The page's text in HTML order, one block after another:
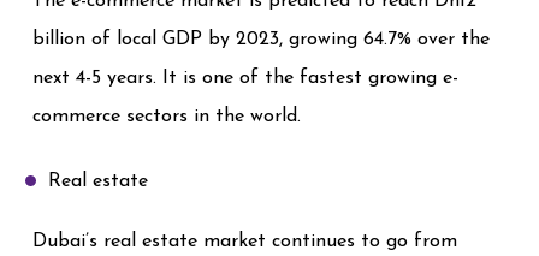
billion of local GDP by 2023, growing 64.7% over the
next 4-5 years. It is one of the fastest growing e-
commerce sectors in the world.
Real estate
Dubai’s real estate market continues to go from